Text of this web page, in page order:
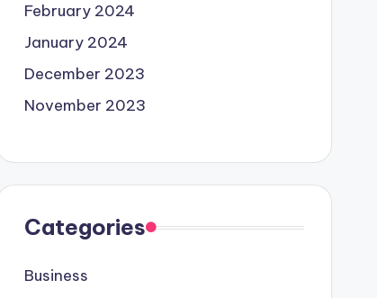
February 2024
January 2024
December 2023
November 2023
Categories
Business